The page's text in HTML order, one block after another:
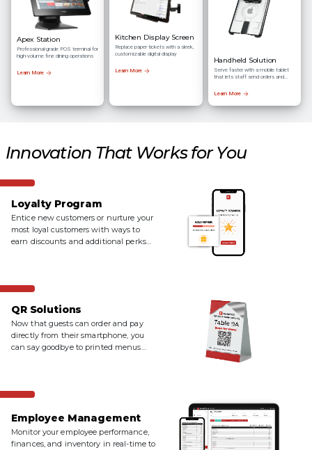
Apex Station
Professional-grade POS terminal for
high-volume fine dining operations
Learn More
Kitchen Display Screen
Replace paper tickets with a sleek,
customizable digital display
Learn More
Handheld Solution
Serve faster with a mobile tablet
that lets staff send orders and
table
Learn More
Innovation That Works for You
Loyalty Program
Entice new customers or nurture your
most loyal customers with ways to
earn discounts and additional perks
QR Solutions
Now that guests can order and pay
directly from their smartphone, you
can say goodbye to printed menus
Employee Management
Monitor your employee performance,
finances, and inventory in real-time to